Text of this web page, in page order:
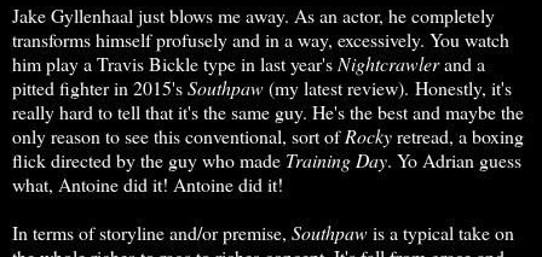
Jake Gyllenhaal just blows me away. As an actor, he completely
transforms himself profusely and in a way, excessively. You watch
him play a Travis Bickle type in last year's Nightcrawlerand a
pitted fighter in 2015'sSouthpaw(my latest review). Honestly, it's
really hard to tell that it's the same guy. He's the best and maybe the
only reason to see this conventional, sort ofRockyretread, a boxing
flick directed by the guy who made Training Day. Yo Adrian guess
what, Antoine did it! Antoine did it!
In terms of storyline and/or premise, Southpawis a typical take on